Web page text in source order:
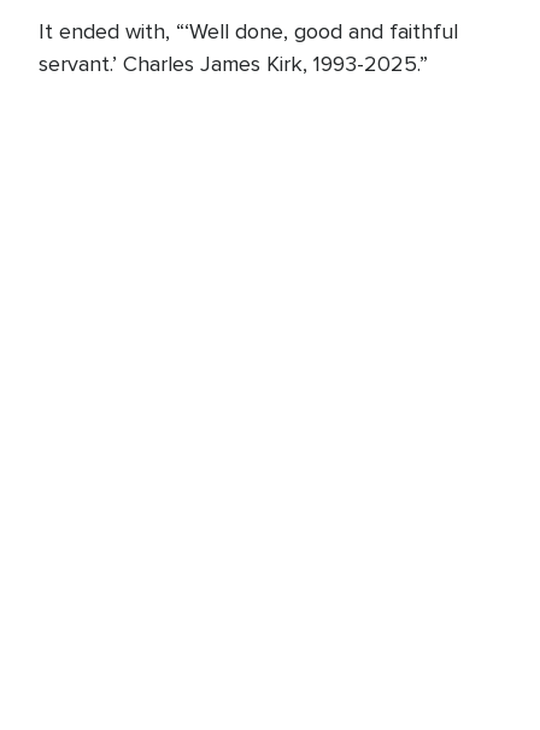
It ended with, “‘Well done, good and faithful
servant.’ Charles James Kirk, 1993-2025.”